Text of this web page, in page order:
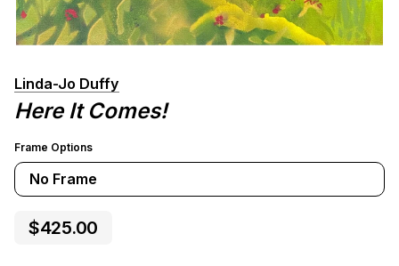
Linda-Jo Duffy
Here It Comes!
Frame Options
No Frame
$425.00